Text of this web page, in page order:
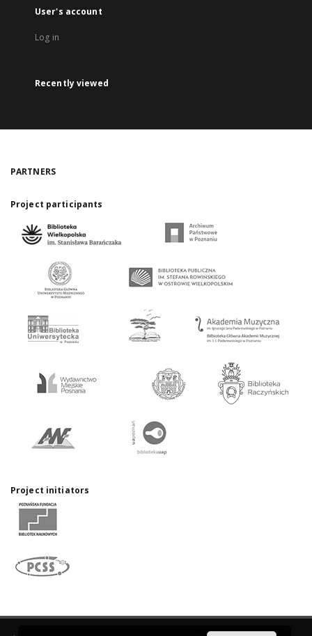
User's account
Log in
Recently viewed
PARTNERS
Project participants
Project initiators